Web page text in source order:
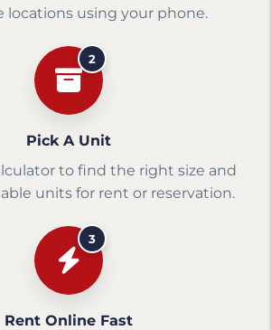
locations using your phone.
2
Pick A Unit
to find the right size and
units for rent or reservation.
3
Rent Online Fast